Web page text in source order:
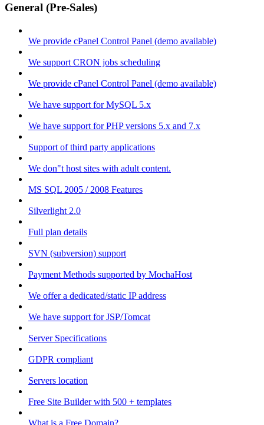
General (Pre-Sales)
We provide cPanel Control Panel (demo available)
We support CRON jobs scheduling
We provide cPanel Control Panel (demo available)
We have support for MySQL 5.x
We have support for PHP versions 5.x and 7.x
Support of third party applications
We don"t host sites with adult content.
MS SQL 2005 / 2008 Features
Silverlight 2.0
Full plan details
SVN (subversion) support
Payment Methods supported by MochaHost
We offer a dedicated/static IP address
We have support for JSP/Tomcat
Server Specifications
GDPR compliant
Servers location
Free Site Builder with 500 + templates
What is a Free Domain?